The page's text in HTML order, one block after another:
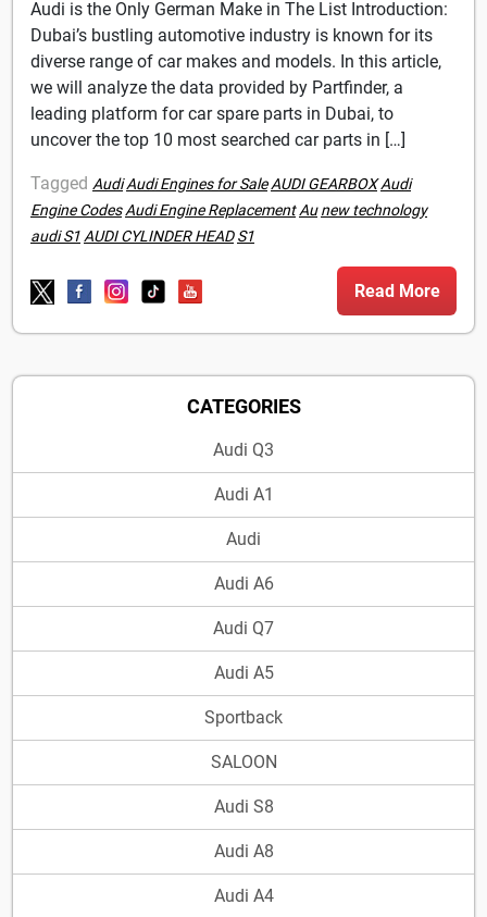
Audi is the Only German Make in The List Introduction:
Dubai’s bustling automotive industry is known for its
diverse range of car makes and models. In this article,
we will analyze the data provided by Partfinder, a
leading platform for car spare parts in Dubai, to
uncover the top 10 most searched car parts in […]
Tagged AudiAudi Engines for SaleAUDI GEARBOXAudi
Engine CodesAudi Engine ReplacementAu new technology
audi S1AUDI CYLINDER HEAD S1
Read More
CATEGORIES
Audi Q3
Audi A1
Audi
Audi A6
Audi Q7
Audi A5
Sportback
SALOON
Audi S8
Audi A8
Audi A4